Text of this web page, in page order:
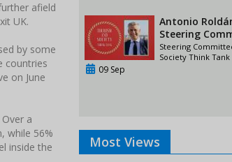
afield
UK.
by some
countries
on June
a
while 56%
inside the
Antonio
Steering
Steering
Society Think Tank
09 Sep
Most Views